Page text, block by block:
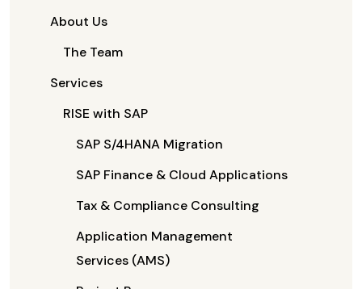
About Us
The Team
Services
RISE with SAP
SAP S/4HANA Migration
SAP Finance & Cloud Applications
Tax & Compliance Consulting
Application Management
Services (AMS)